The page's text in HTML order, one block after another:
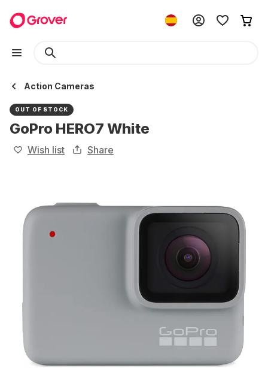
Action Cameras
OUT OF STOCK
GoPro HERO7 White
Wish list Share